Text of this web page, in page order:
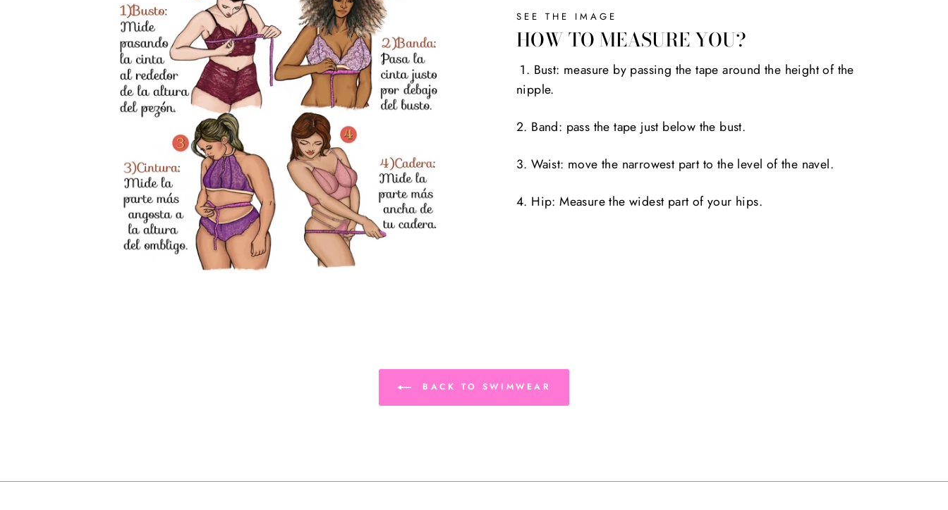
SEE THE IMAGE
HOW TO MEASURE YOU?
1. Bust: measure by passing the tape around the height of the
nipple.
2. Band: pass the tape just below the bust.
3. Waist: move the narrowest part to the level of the navel.
4. Hip: Measure the widest part of your hips.
BACK TO SWIMWEAR